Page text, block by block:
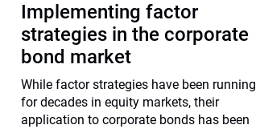
Implementing factor
strategies in the corporate
bond market
While factor strategies have been running
for decades in equity markets, their
application to corporate bonds has been